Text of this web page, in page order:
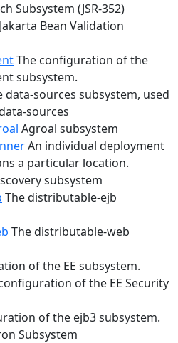
Subsystem (JSR-352)
Jakarta Bean Validation
The configuration of the
subsystem.
data-sources subsystem, used
sources
Agroal subsystem
An individual deployment
a particular location.
subsystem
The distributable-ejb
The distributable-web
of the EE subsystem.
of the EE Security
of the ejb3 subsystem.
Subsystem